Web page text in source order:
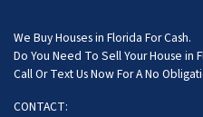
We Buy Houses in Florida For Cash.
Do You Need To Sell Your House in
Call Or Text Us Now For A No
CONTACT: